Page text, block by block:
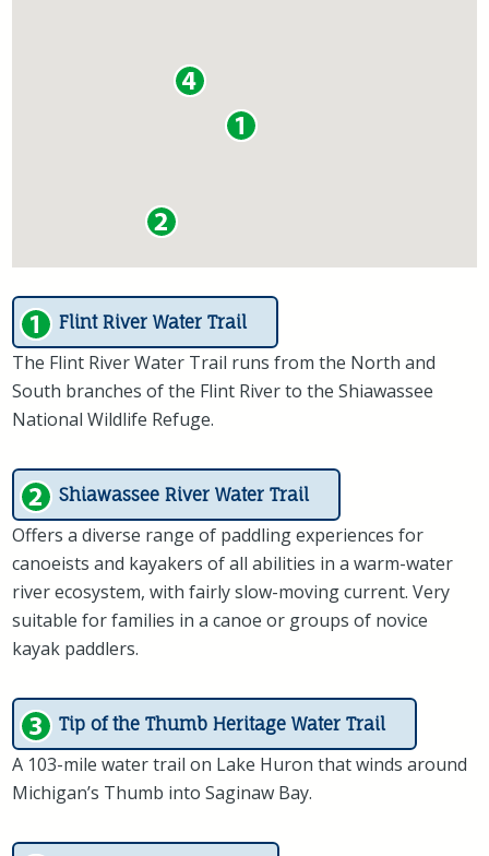
Flint River Water Trail
The Flint River Water Trail runs from the North and
South branches of the Flint River to the Shiawassee
National Wildlife Refuge.
Shiawassee River Water Trail
Offers a diverse range of paddling experiences for
canoeists and kayakers of all abilities in a warm-water
river ecosystem, with fairly slow-moving current. Very
suitable for families in a canoe or groups of novice
kayak paddlers.
Tip of the Thumb Heritage Water Trail
A 103-mile water trail on Lake Huron that winds around
Michigan’s Thumb into Saginaw Bay.